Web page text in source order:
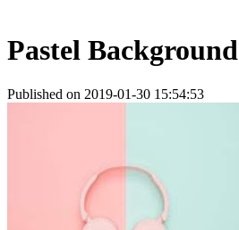
Pastel Background
Published on 2019-01-30 15:54:53